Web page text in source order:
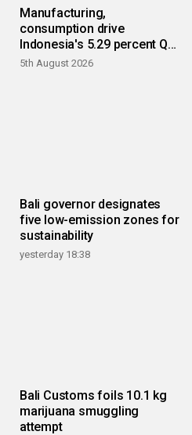
Manufacturing,
consumption drive
Indonesia's 5.29 percent Q2
growth
5th August 2026
Bali governor designates
five low-emission zones for
sustainability
yesterday 18:38
Bali Customs foils 10.1 kg
marijuana smuggling
attempt